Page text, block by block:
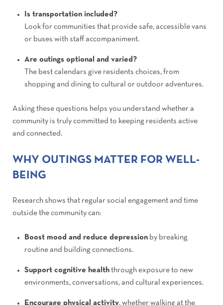
Is transportation included?
Look for communities that provide safe, accessible vans
or buses with staff accompaniment.
Are outings optional and varied?
The best calendars give residents choices, from
shopping and dining to cultural or outdoor adventures.
Asking these questions helps you understand whether a
community is truly committed to keeping residents active
and connected.
WHY OUTINGS MATTER FOR WELL-
BEING
Research shows that regular social engagement and time
outside the community can:
Boost mood and reduce depression by breaking
routine and building connections.
Support cognitive health through exposure to new
environments, conversations, and cultural experiences.
Encourage physical activity, whether walking at the